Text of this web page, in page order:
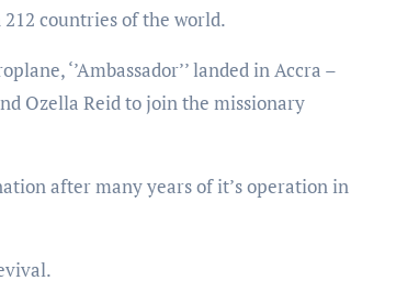
countries of the world.
‘’Ambassador’’ landed in Accra –
Ozella Reid to join the missionary
after many years of it’s operation in